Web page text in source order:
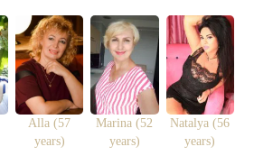
Alla (57
years)
Marina (52
years)
Natalya (56
years)